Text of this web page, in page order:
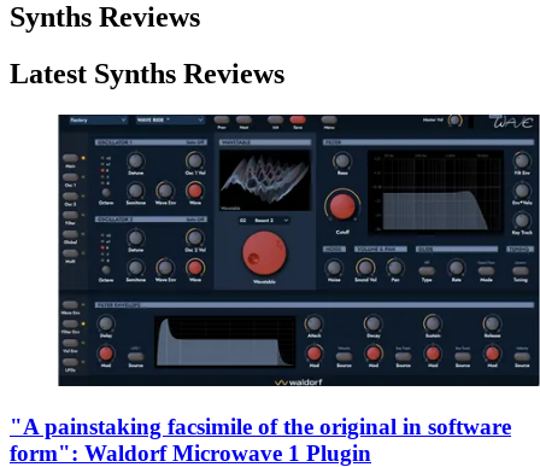
Synths Reviews
Latest Synths Reviews
"A painstaking facsimile of the original in software
form": Waldorf Microwave 1 Plugin